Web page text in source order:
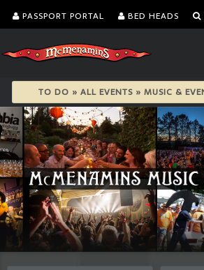
PASSPORT PORTAL BED HEADS
TO DO » ALL EVENTS » MUSIC &